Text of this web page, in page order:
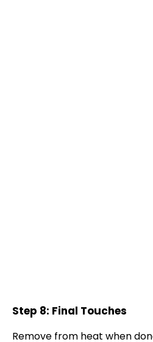
Step 8: Final Touches
Remove from heat when